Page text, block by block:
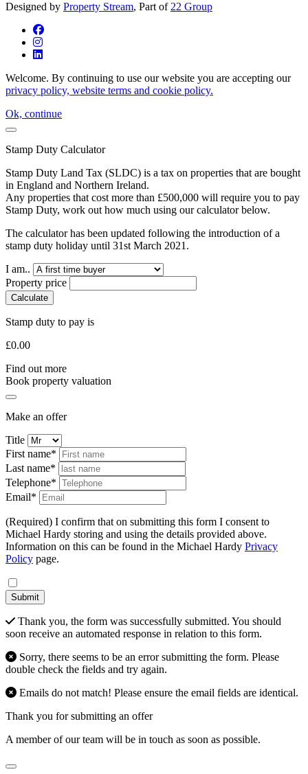
Designed by Property Stream, Part of 22 Group
Welcome. By continuing to use our website you are accepting our
privacy policy, website terms and cookie policy.
Ok, continue
Stamp Duty Calculator
Stamp Duty Land Tax (SLDC) is a tax on properties that are bought
in England and Northern Ireland.
Any properties that cost more than £500,000 will require you to pay
Stamp Duty, work out how much using our calculator below.
The calculator has been updated following the introduction of a
stamp duty holiday until 31st March 2021.
I am..
Property price
Calculate
Stamp duty to pay is
£0.00
Find out more
Book property valuation
Make an offer
Title
First name*
Last name*
Telephone*
Email*
(Required) I confirm that on submitting this form I consent to
Michael Hardy storing and using the details provided above.
Information on this can be found in the Michael Hardy Privacy
Policy page.
Submit
Thank you, the form was successfully submitted. You should
soon receive an automated response in relation to this form.
Sorry, there seems to be an error submitting the form. Please
double check the fields and try again.
Emails do not match! Please ensure the email fields are identical.
Thank you for submitting an offer
A member of our team will be in touch as soon as possible.